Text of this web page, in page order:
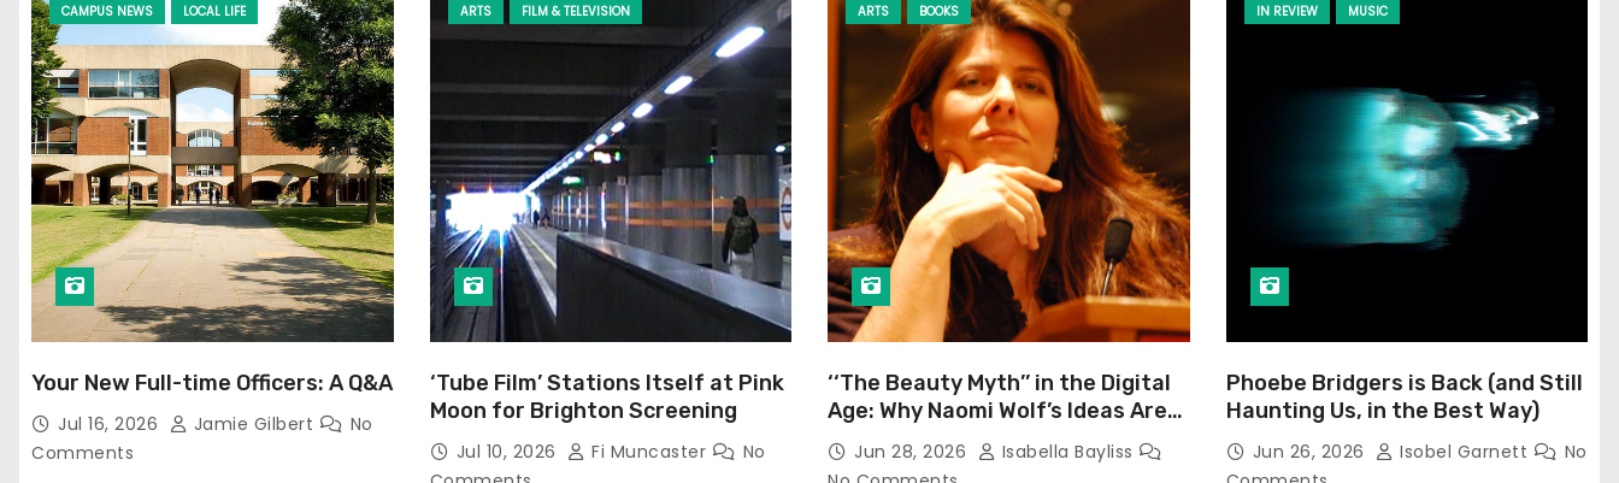
CAMPUS NEWS LOCAL LIFE
Your New Full-time Officers: A Q&A
Jul 16, 2026 Jamie Gilbert
No
Comments
ARTS FILM & TELEVISION
‘Tube Film’ Stations Itself at Pink
Moon for Brighton Screening
Jul 10, 2026 Fi Muncaster
No
ARTS BOOKS
‘‘The Beauty Myth’’ in the Digital
Age: Why Naomi Wolf’s Ideas Are
Still Prevalent
Jun 28, 2026
Isabella Bayliss
IN REVIEW MUSIC
Phoebe Bridgers is Back (and Still
Haunting Us, in the Best Way)
Jun 26, 2026 Isobel Garnett
No